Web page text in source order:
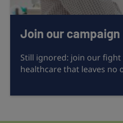
Join our campaign
Still ignored: join our fight
healthcare that leaves no